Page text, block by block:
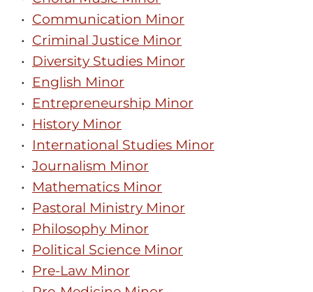
• Communication Minor
• Criminal Justice Minor
• Diversity Studies Minor
• English Minor
• Entrepreneurship Minor
• History Minor
• International Studies Minor
• Journalism Minor
• Mathematics Minor
• Pastoral Ministry Minor
• Philosophy Minor
• Political Science Minor
• Pre-Law Minor